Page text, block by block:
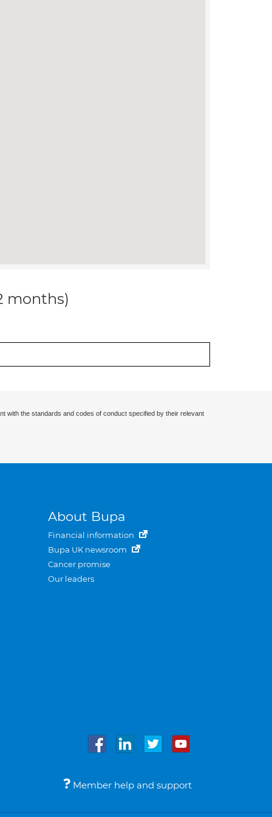
months)
with the standards and codes of conduct specified by their relevant
About Bupa
Financial information
Bupa UK newsroom
Cancer promise
Our leaders
Member help and support